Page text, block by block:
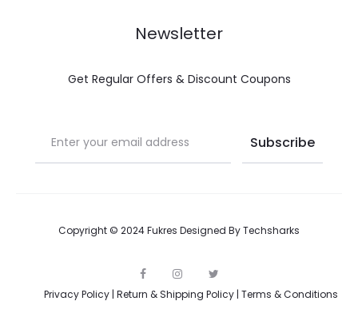
Newsletter
Get Regular Offers & Discount Coupons
Copyright © 2024 Fukres Designed ByTechsharks
F
c
I
s
i
Privacy Policy | Return & Shipping Policy | Terms & Conditions